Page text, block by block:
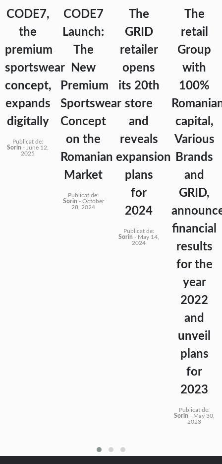
CODE7,
the
premium
sportswear
concept,
expands
digitally
Publicat de:
Sorin - June 12,
2025
CODE7
Launch:
The
New
Premium
Sportswear
Concept
on the
Romanian
Market
Publicat de:
Sorin - October
28, 2024
The
GRID
retailer
opens
its 20th
store
and
reveals
expansion
plans
for
2024
Publicat de:
Sorin - May 14,
2024
The
retail
Group
with
100%
capital,
Various
Brands
and
GRID,
financial
results
for the
year
2022
and
unveil
plans
for
2023
Publicat de:
Sorin - May 30,
2023